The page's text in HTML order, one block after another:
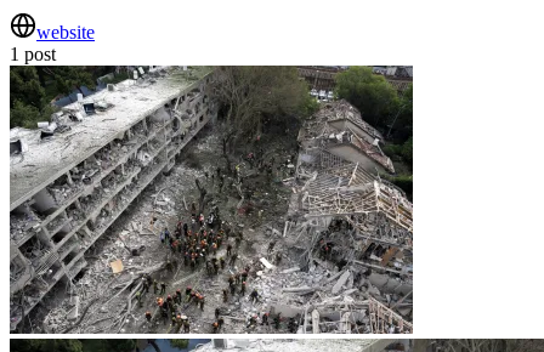
website
1 post